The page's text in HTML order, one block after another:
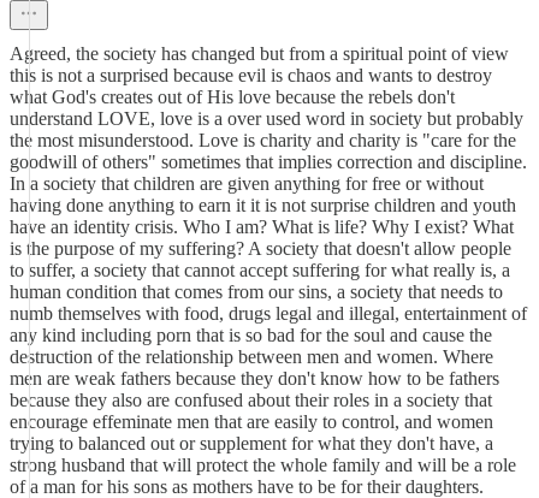
Agreed, the society has changed but from a spiritual point of view
this is not a surprised because evil is chaos and wants to destroy
what God's creates out of His love because the rebels don't
understand LOVE, love is a over used word in society but probably
the most misunderstood. Love is charity and charity is "care for the
goodwill of others" sometimes that implies correction and discipline.
In a society that children are given anything for free or without
having done anything to earn it it is not surprise children and youth
have an identity crisis. Who I am? What is life? Why I exist? What
is the purpose of my suffering? A society that doesn't allow people
to suffer, a society that cannot accept suffering for what really is, a
human condition that comes from our sins, a society that needs to
numb themselves with food, drugs legal and illegal, entertainment of
any kind including porn that is so bad for the soul and cause the
destruction of the relationship between men and women. Where
men are weak fathers because they don't know how to be fathers
because they also are confused about their roles in a society that
encourage effeminate men that are easily to control, and women
trying to balanced out or supplement for what they don't have, a
strong husband that will protect the whole family and will be a role
of a man for his sons as mothers have to be for their daughters.